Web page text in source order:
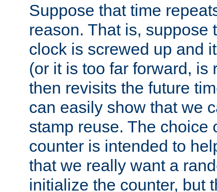
Suppose that time
reason. That is, suppose
clock is screwed up and
(or it is too far forward, is
then revisits the future
can easily show that we
stamp reuse. The choice
counter is intended to
that we really want a
initialize the counter, but